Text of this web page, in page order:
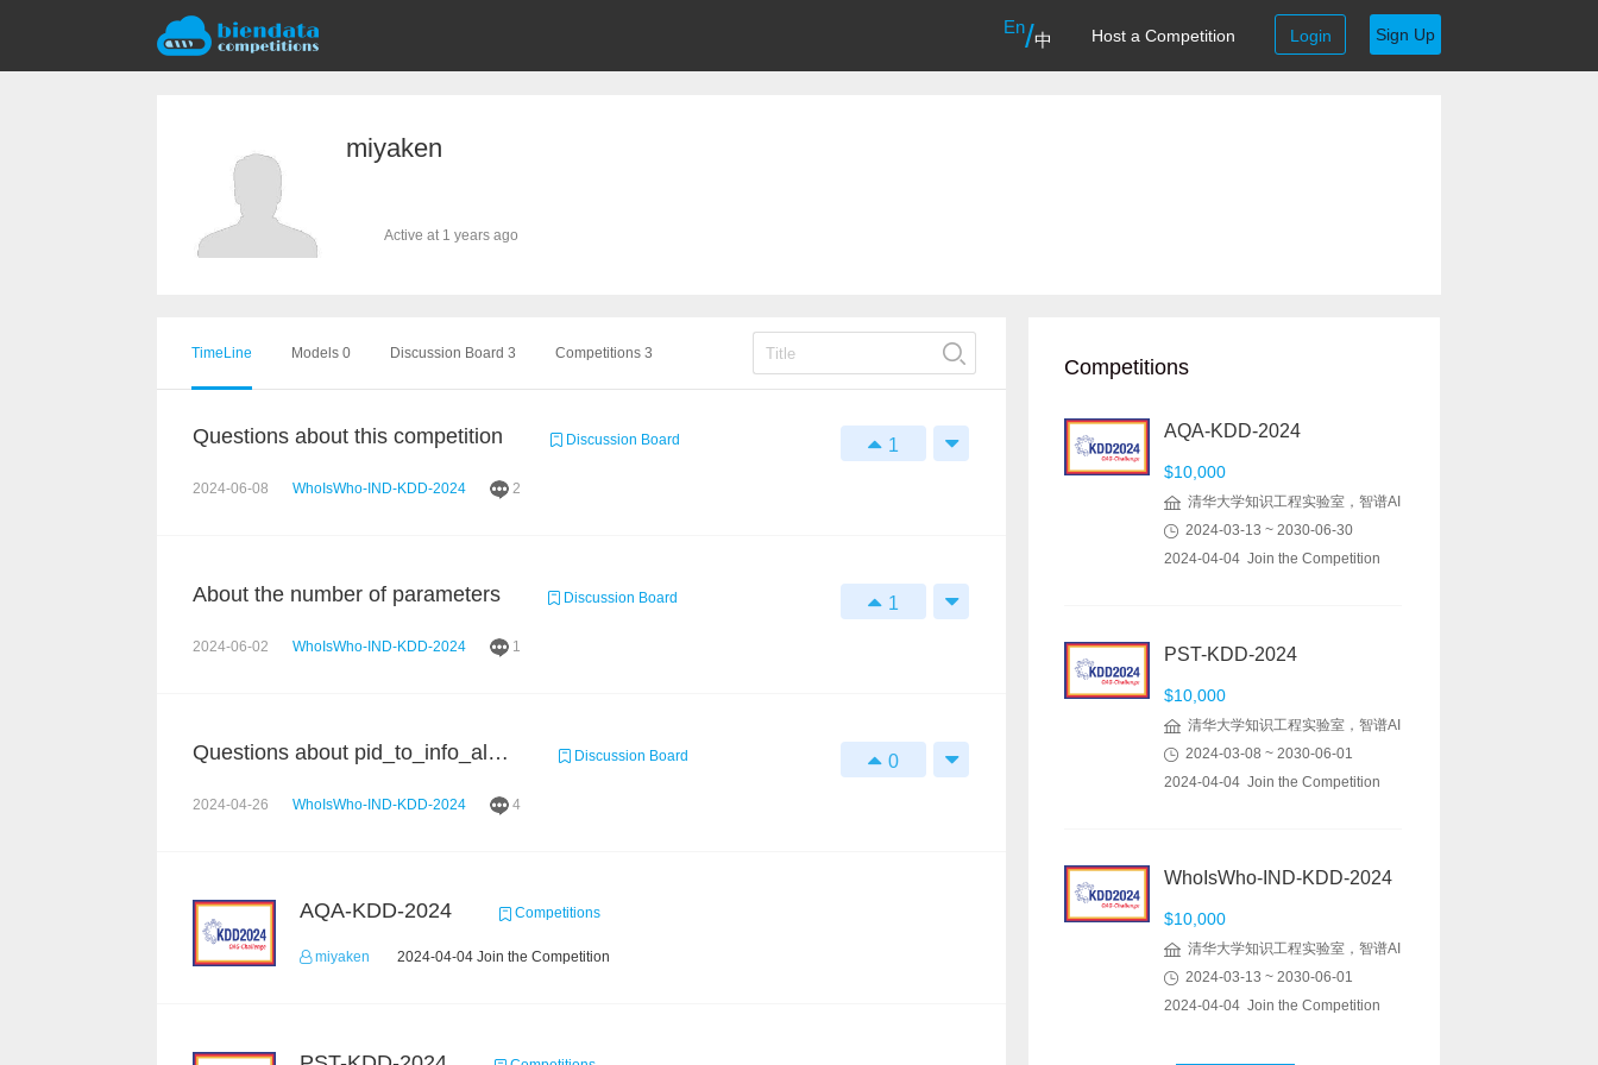
En/中 Host a Competition Login Sign Up
miyaken
Active at 1 years ago
TimeLine Models 0 Discussion Board 3 Competitions 3
Questions about this competition Discussion Board
2024-06-08 WhoIsWho-IND-KDD-2024 2
1
About the number of parameters Discussion Board
2024-06-02 WhoIsWho-IND-KDD-2024 1
1
Questions about pid_to_info_all.json Discussion Board
2024-04-26 WhoIsWho-IND-KDD-2024 4
0
AQA-KDD-2024 Competitions
miyaken 2024-04-04 Join the Competition
Competitions
AQA-KDD-2024
$10,000
清华大学知识工程实验室，智谱AI
2024-03-13 ~ 2030-06-30
2024-04-04 Join the Competition
PST-KDD-2024
$10,000
清华大学知识工程实验室，智谱AI
2024-03-08 ~ 2030-06-01
2024-04-04 Join the Competition
WhoIsWho-IND-KDD-2024
$10,000
清华大学知识工程实验室，智谱AI
2024-03-13 ~ 2030-06-01
2024-04-04 Join the Competition